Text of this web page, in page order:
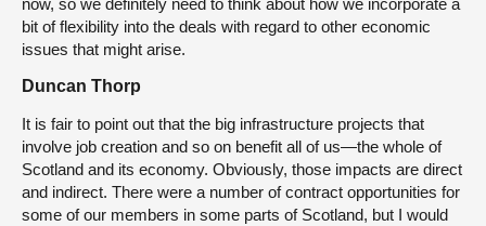
bit of flexibility into the deals with regard to other economic
issues that might arise.
Duncan Thorp
It is fair to point out that the big infrastructure projects that
involve job creation and so on benefit all of us—the whole of
Scotland and its economy. Obviously, those impacts are direct
and indirect. There were a number of contract opportunities for
some of our members in some parts of Scotland, but I would